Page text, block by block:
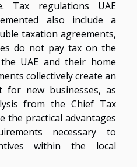
Tax regulations UAE
also include a
taxation agreements,
do not pay tax on the
UAE and their home
collectively create an
for new businesses, as
from the Chief Tax
the practical advantages
necessary to
within the local